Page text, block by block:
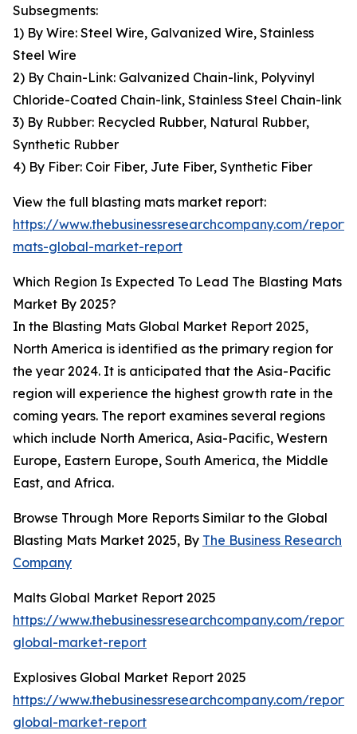
Subsegments:
1) By Wire: Steel Wire, Galvanized Wire, Stainless
Steel Wire
2) By Chain-Link: Galvanized Chain-link, Polyvinyl
Chloride-Coated Chain-link, Stainless Steel Chain-link
3) By Rubber: Recycled Rubber, Natural Rubber,
Synthetic Rubber
4) By Fiber: Coir Fiber, Jute Fiber, Synthetic Fiber
View the full blasting mats market report:
https://www.thebusinessresearchcompany.com/
mats-global-market-report
Which Region Is Expected To Lead The Blasting Mats
Market By 2025?
In the Blasting Mats Global Market Report 2025,
North America is identified as the primary region for
the year 2024. It is anticipated that the Asia-Pacific
region will experience the highest growth rate in the
coming years. The report examines several regions
which include North America, Asia-Pacific, Western
Europe, Eastern Europe, South America, the Middle
East, and Africa.
Browse Through More Reports Similar to the Global
Blasting Mats Market 2025, By The Business Research
Company
Malts Global Market Report 2025
https://www.thebusinessresearchcompany.com/
global-market-report
Explosives Global Market Report 2025
https://www.thebusinessresearchcompany.com/report/
global-market-report